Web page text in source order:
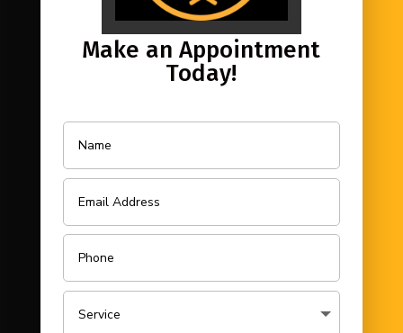
Make an Appointment
Today!